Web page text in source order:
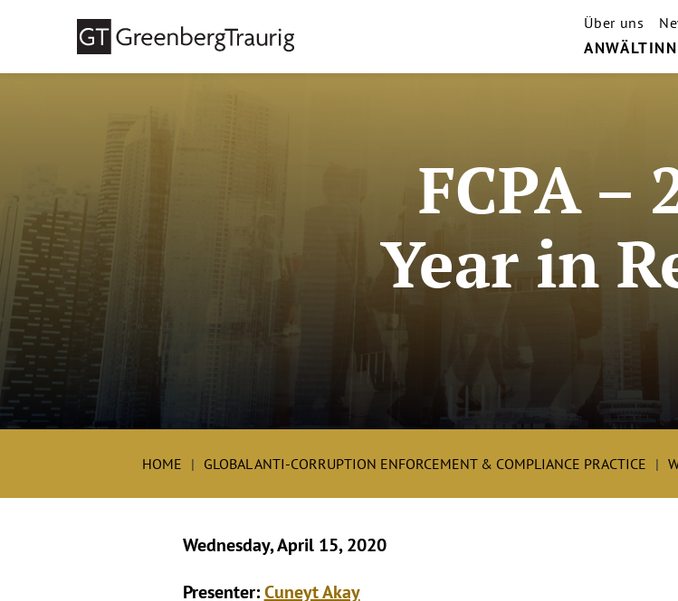
Über uns
FCPA –
Year in
HOME GLOBAL ANTI-CORRUPTION ENFORCEMENT & COMPLIANCE PRACTICE
Wednesday, April 15, 2020
Presenter:Cuneyt Akay